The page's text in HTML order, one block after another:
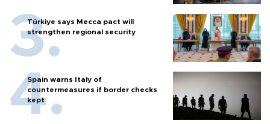
Türkiye says Mecca pact will
strengthen regional security
Spain warns Italy of
countermeasures if border checks
kept